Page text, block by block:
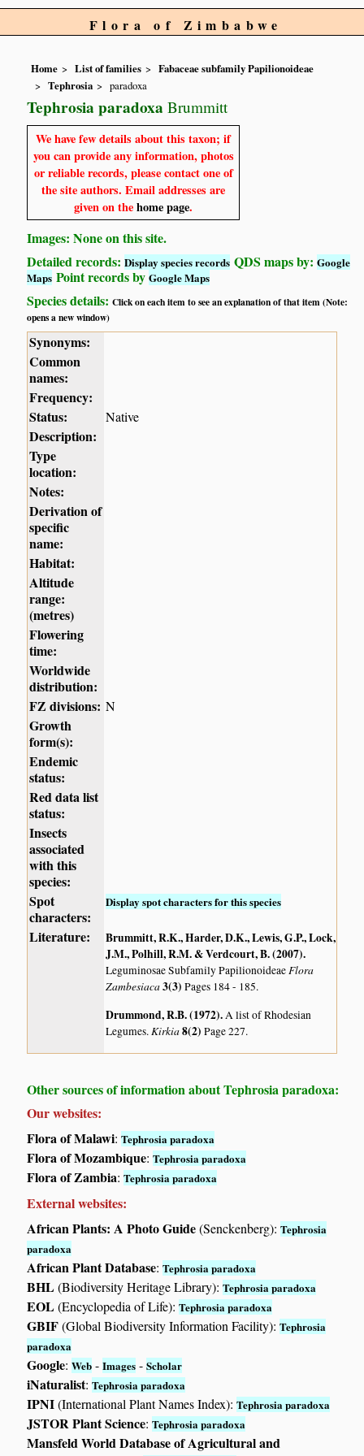
Flora of Zimbabwe
Home List of families
Fabaceae subfamily Papilionoideae
Tephrosia
paradoxa
Tephrosia paradoxa Brummitt
We have few details about this taxon; if
you can provide any information, photos
or reliable records, please contact one of
the site authors. Email addresses are
given on thehome page.
Images: None on this site.
Detailed records:Display species records QDS maps by:Google
Maps Point records byGoogle Maps
Species details:Click on each item to see an explanation of that item (Note:
opens a new window)
Synonyms:
Common
names:
Frequency:
Status:
Native
Description:
Type
location:
Notes:
Derivation of
specific
name:
Habitat:
Altitude
range:
(metres)
Flowering
time:
Worldwide
distribution:
FZ divisions: N
Growth
form(s):
Endemic
status:
Red data list
status:
Insects
associated
with this
species:
Spot
characters:
Display spot characters for this species
Literature:
Brummitt, R.K., Harder, D.K., Lewis, G.P., Lock,
J.M., Polhill, R.M. & Verdcourt, B. (2007).
Leguminosae Subfamily PapilionoideaeFlora
Zambesiaca3(3)Pages 184 - 185.
Drummond, R.B. (1972).A list of Rhodesian
Legumes.Kirkia8(2)Page 227.
Other sources of information about Tephrosia paradoxa:
Our websites:
Flora of Malawi:Tephrosia paradoxa
Flora of Mozambique:Tephrosia paradoxa
Flora of Zambia:Tephrosia paradoxa
External websites:
African Plants: A Photo Guide(Senckenberg):Tephrosia
paradoxa
African Plant Database:Tephrosia paradoxa
BHL(Biodiversity Heritage Library):Tephrosia paradoxa
EOL(Encyclopedia of Life):Tephrosia paradoxa
GBIF(Global Biodiversity Information Facility):Tephrosia
paradoxa
Google:Web -Images -Scholar
iNaturalist:Tephrosia paradoxa
IPNI(International Plant Names Index):Tephrosia paradoxa
JSTOR Plant Science:Tephrosia paradoxa
Mansfeld World Database of Agricultural and